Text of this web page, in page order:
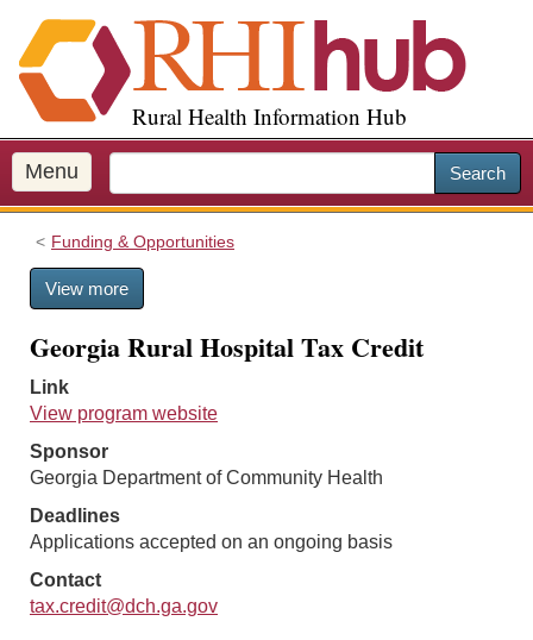
i
p
o
m
a
Rural Health Information Hub
Menu Search
Funding & Opportunities
View more
Georgia Rural Hospital Tax Credit
Link
View program website
Sponsor
Georgia Department of Community Health
Deadlines
Applications accepted on an ongoing basis
Contact
tax.credit@dch.ga.gov